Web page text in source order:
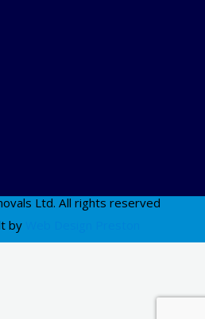
Ltd. All rights reserved
by